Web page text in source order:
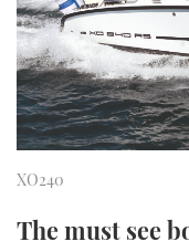
PALM
CANNES
XO240
The must see